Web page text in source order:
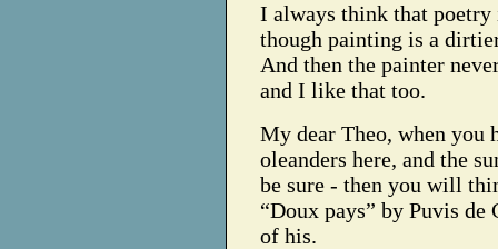
I always think that
though painting is a
And then the painter
and I like that too.
My dear Theo, when you
oleanders here, and the
be sure - then you will
“Doux pays” by Puvis de
of his.